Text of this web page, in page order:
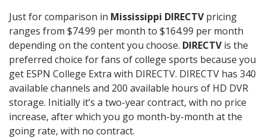
Just for comparison in Mississippi DIRECTVpricing
ranges from $74.99 per month to $164.99 per month
depending on the content you choose. DIRECTVis the
preferred choice for fans of college sports because you
get ESPN College Extra with DIRECTV. DIRECTV has 340
available channels and 200 available hours of HD DVR
storage. Initially it’s a two-year contract, with no price
increase, after which you go month-by-month at the
going rate, with no contract.